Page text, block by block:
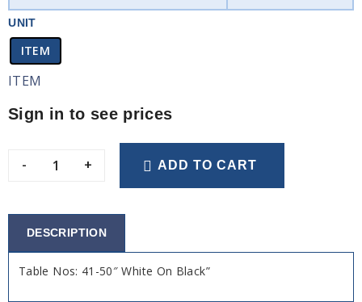
UNIT
ITEM
ITEM
Sign in to see prices
- + ADD TO CART
DESCRIPTION
Table Nos: 41-50″ White On Black”